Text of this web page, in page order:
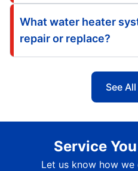
What water heater
repair or replace?
See All
Service
Let us know how